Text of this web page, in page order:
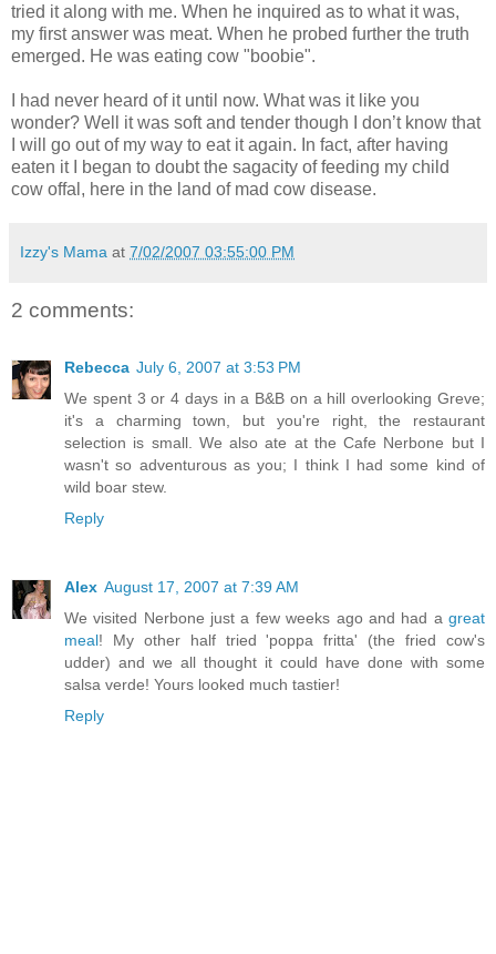
tried it along with me. When he inquired as to what it was,
my first answer was meat. When he probed further the truth
emerged. He was eating cow "boobie".
I had never heard of it until now. What was it like you
wonder? Well it was soft and tender though I don’t know that
I will go out of my way to eat it again. In fact, after having
eaten it I began to doubt the sagacity of feeding my child
cow offal, here in the land of mad cow disease.
Izzy's Mama at 7/02/2007 03:55:00 PM
2 comments:
Rebecca July 6, 2007 at 3:53 PM
We spent 3 or 4 days in a B&B on a hill overlooking Greve;
it's a charming town, but you're right, the restaurant
selection is small. We also ate at the Cafe Nerbone but I
wasn't so adventurous as you; I think I had some kind of
wild boar stew.
Reply
Alex August 17, 2007 at 7:39 AM
We visited Nerbone just a few weeks ago and had a great
meal! My other half tried 'poppa fritta' (the fried cow's
udder) and we all thought it could have done with some
salsa verde! Yours looked much tastier!
Reply